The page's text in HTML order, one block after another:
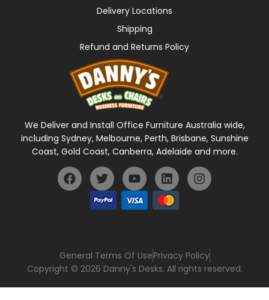
Delivery Locations
Shipping
Refund and Returns Policy
We Deliver and Install Office Furniture Australia wide,
including Sydney, Melbourne, Perth, Brisbane, Sunshine
Coast, Gold Coast, Canberra, Adelaide and more.
General Terms Of UsePrivacy Policy
Copyright © 2026 Danny's Desks. All rights reserved.